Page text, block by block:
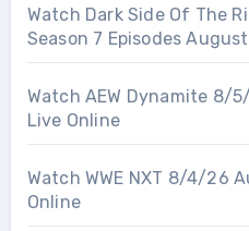
Watch Dark Side Of The
Season 7 Episodes
Watch AEW Dynamite 8/
Live Online
Watch WWE NXT 8/4/26
Online